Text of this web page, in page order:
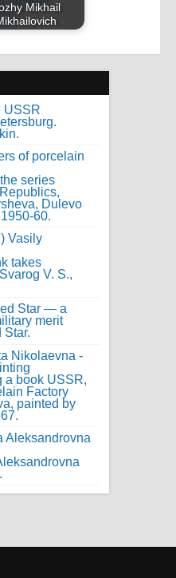
Mikhail
USSR
of porcelain
Vasily
Star — a
merit
Nikolaevna -
Aleksandrovna